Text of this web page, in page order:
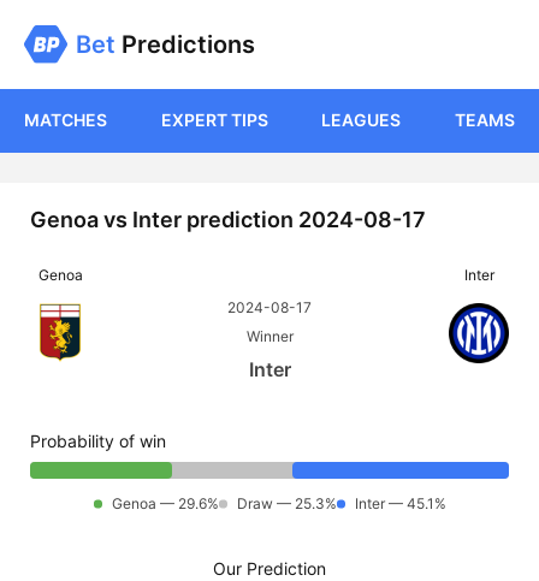
Bet Predictions
MATCHES EXPERT TIPS LEAGUES TEAMS
Genoa vs Inter prediction 2024-08-17
Genoa
2024-08-17
Winner
Inter
Inter
Probability of win
Genoa — 29.6% Draw — 25.3% Inter — 45.1%
Our Prediction